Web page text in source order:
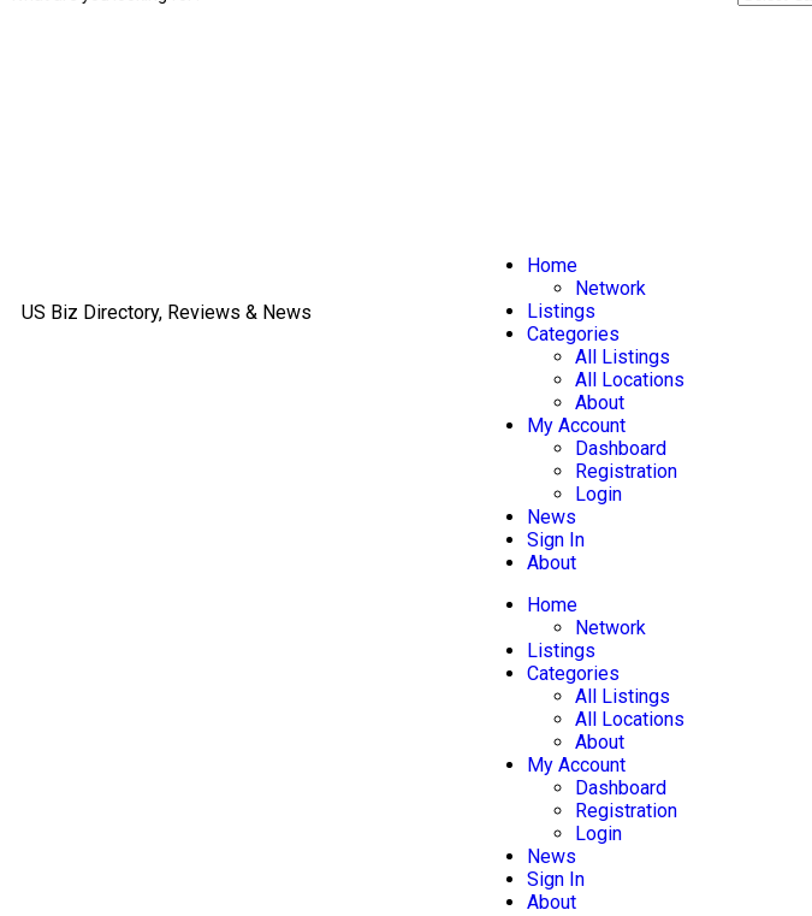
US Biz Directory, Reviews & News
Home
Network
Listings
Categories
All Listings
All Locations
About
My Account
Dashboard
Registration
Login
News
Sign In
About
Home
Network
Listings
Categories
All Listings
All Locations
About
My Account
Dashboard
Registration
Login
News
Sign In
About